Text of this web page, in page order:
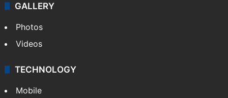
GALLERY
Photos
Videos
TECHNOLOGY
Mobile